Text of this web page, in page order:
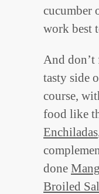
cucumber
work best
And don’t
tasty side
course,
food like
Enchiladas
done
Broiled